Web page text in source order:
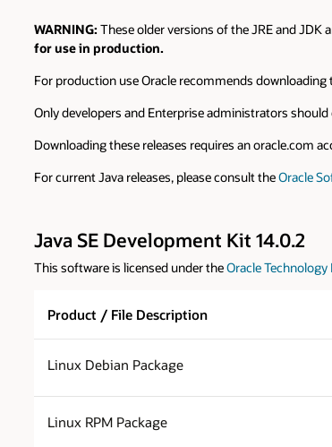
WARNING:These older versions of the JRE and JDK
for use in production.
For production use Oracle recommends
Only developers and Enterprise administrators should
Downloading these releases requires an oracle.com
For current Java releases, please consult theOracle
Java SE Development Kit 14.0.2
This software is licensed under theOracle
Product / File Description
Linux Debian Package
Linux RPM Package